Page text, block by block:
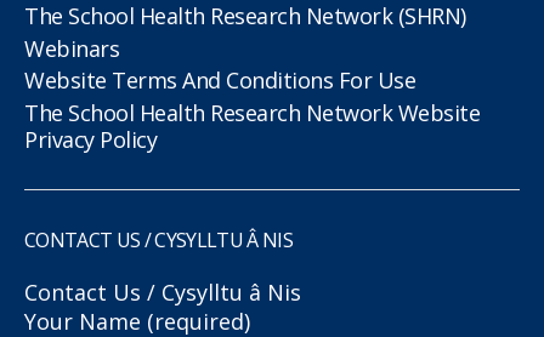
The School Health Research Network (SHRN)
Webinars
Website Terms And Conditions For Use
The School Health Research Network Website
Privacy Policy
CONTACT US / CYSYLLTU Â NIS
Contact Us / Cysylltu â Nis
Your Name (required)